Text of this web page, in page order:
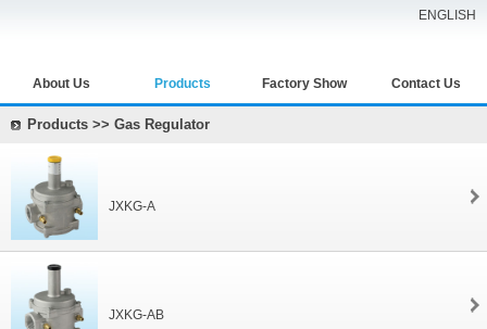
ENGLISH
About Us Products Factory Show Contact Us
Products >> Gas Regulator
JXKG-A
JXKG-AB